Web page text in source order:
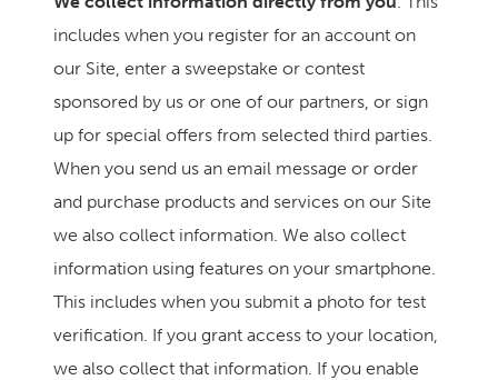
includes when you register for an account on
our Site, enter a sweepstake or contest
sponsored by us or one of our partners, or sign
up for special offers from selected third parties.
When you send us an email message or order
and purchase products and services on our Site
we also collect information. We also collect
information using features on your smartphone.
This includes when you submit a photo for test
verification. If you grant access to your location,
we also collect that information. If you enable